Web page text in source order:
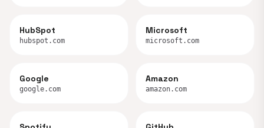
HubSpot
hubspot.com
Microsoft
microsoft.com
Google
google.com
Amazon
amazon.com